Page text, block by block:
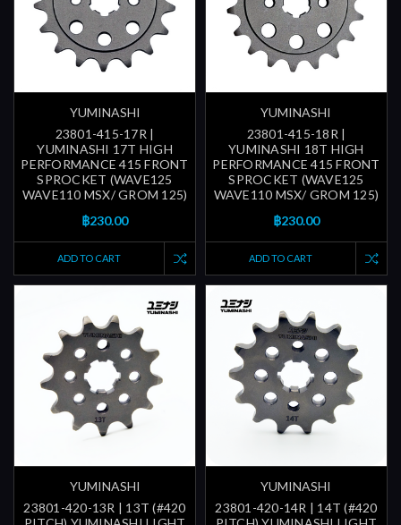
YUMINASHI
23801-415-17R |
YUMINASHI 17T HIGH
PERFORMANCE 415 FRONT
SPROCKET (WAVE125
WAVE110 MSX/ GROM 125)
฿230.00
ADD TO CART
YUMINASHI
23801-415-18R |
YUMINASHI 18T HIGH
PERFORMANCE 415 FRONT
SPROCKET (WAVE125
WAVE110 MSX/ GROM 125)
฿230.00
ADD TO CART
YUMINASHI
23801-420-13R | 13T (#420
YUMINASHI
23801-420-14R | 14T (#420